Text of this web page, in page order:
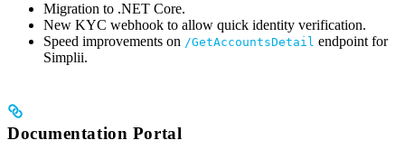
Migration to .NET Core.
New KYC webhook to allow quick identity verification.
Speed improvements on /GetAccountsDetail endpoint for
Simplii.
Documentation Portal